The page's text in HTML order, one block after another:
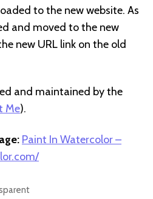
to the new website. As
and moved to the new
new URL link on the old
and maintained by the
Me).
Paint In Watercolor –